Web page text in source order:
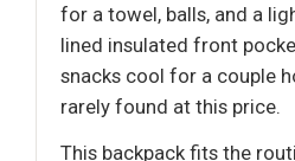
for a towel, balls, and a
lined insulated front
snacks cool for a couple
rarely found at this price.
This backpack fits the